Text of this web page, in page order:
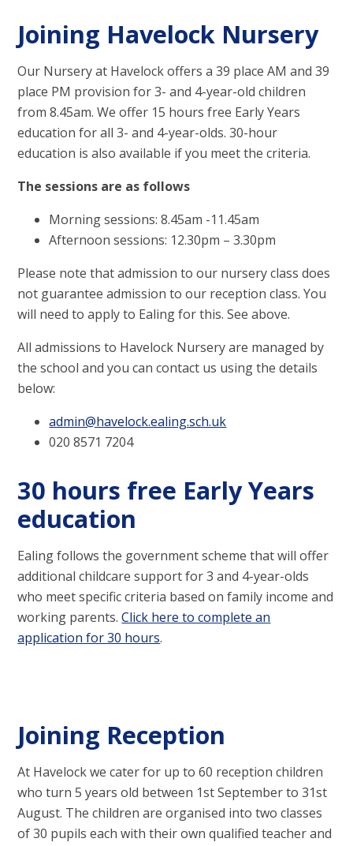
Joining Havelock Nursery
Our Nursery at Havelock offers a 39 place AM and 39
place PM provision for 3- and 4-year-old children
from 8.45am. We offer 15 hours free Early Years
education for all 3- and 4-year-olds. 30-hour
education is also available if you meet the criteria.
The sessions are as follows
Morning sessions: 8.45am -11.45am
Afternoon sessions: 12.30pm – 3.30pm
Please note that admission to our nursery class does
not guarantee admission to our reception class. You
will need to apply to Ealing for this. See above.
All admissions to Havelock Nursery are managed by
the school and you can contact us using the details
below:
admin@havelock.ealing.sch.uk
020 8571 7204
30 hours free Early Years
education
Ealing follows the government scheme that will offer
additional childcare support for 3 and 4-year-olds
who meet specific criteria based on family income and
working parents.Click here to complete an
application for 30 hours.
Joining Reception
At Havelock we cater for up to 60 reception children
who turn 5 years old between 1st September to 31st
August. The children are organised into two classes
of 30 pupils each with their own qualified teacher and